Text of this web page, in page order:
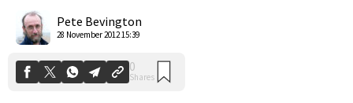
Pete Bevington
28 November 2012 15:39
Shares